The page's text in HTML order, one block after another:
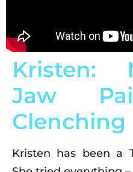
Kristen:
Jaw
Clenching
Kristen has been a